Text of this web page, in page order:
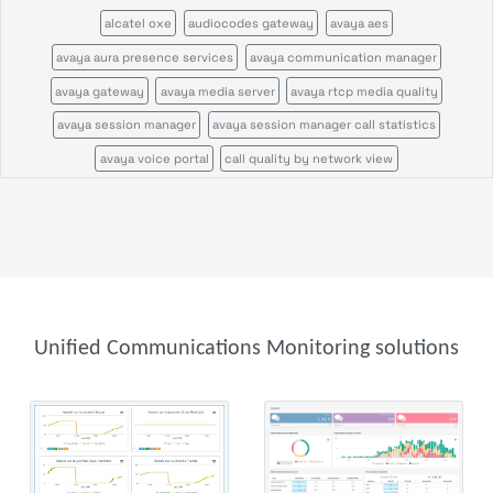
alcatel oxe audiocodes gateway avaya aes
avaya aura presence services avaya communication manager
avaya gateway avaya media server avaya rtcp media quality
avaya session manager avaya session manager call statistics
avaya voice portal call quality by network view
cisco tp gw
cisco voice gateway stats cisco voice peers cisco xcode
ftp server genesys genesys configuration server
Unified Communications Monitoring solutions